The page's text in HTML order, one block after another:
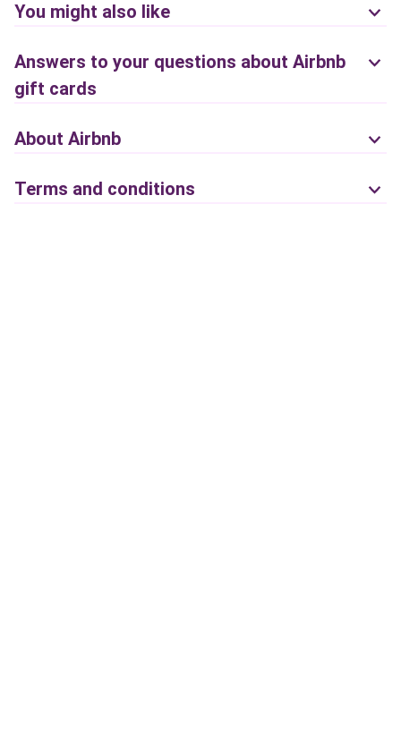
You might also like
Answers to your questions about Airbnb
gift cards
About Airbnb
Terms and conditions